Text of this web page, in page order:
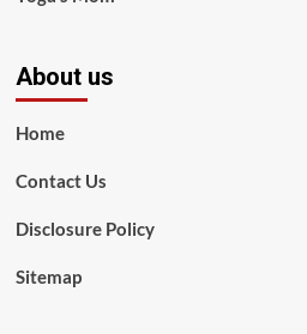
About us
Home
Contact Us
Disclosure Policy
Sitemap